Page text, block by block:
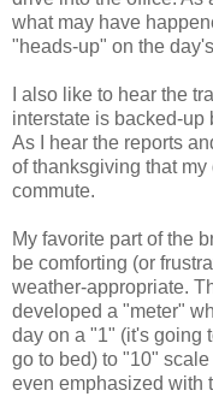
what may have
"heads-up" on the
I also like to hear the
interstate is backed-up
As I hear the reports
of thanksgiving that
commute.
My favorite part of the
be comforting (or
weather-appropriate.
developed a "meter"
day on a "1" (it's going
go to bed) to "10"
even emphasized with